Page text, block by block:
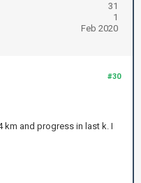
31
1
Feb 2020
#30
km and progress in last k. I